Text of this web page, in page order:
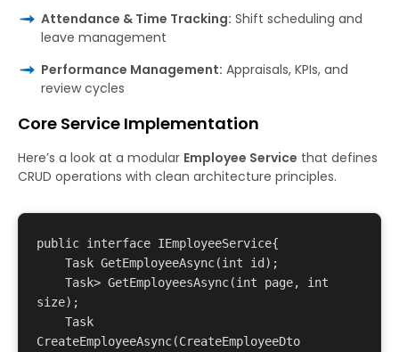
Attendance & Time Tracking: Shift scheduling and
leave management
Performance Management: Appraisals, KPIs, and
review cycles
Core Service Implementation
Here’s a look at a modular Employee Service that defines
CRUD operations with clean architecture principles.
public interface IEmployeeService{
    Task
GetEmployeeAsync(int id);
    Task
> GetEmployeesAsync(int page, int
size);
    Task
CreateEmployeeAsync(CreateEmployeeDto